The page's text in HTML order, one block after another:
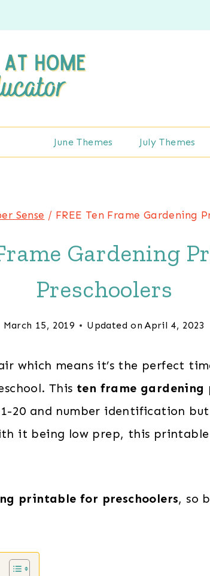
June Themes July Themes
Sense / FREE Ten Frame Gardening
Gardening
Preschoolers
March 15, 2019 Updated on April 4, 2023
which means it’s the perfect
This ten frame
20 and number identification
it being low prep, this
printable for preschoolers, so